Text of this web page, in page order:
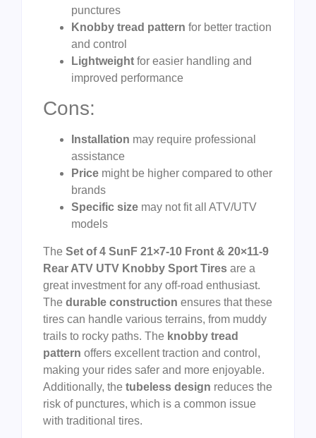
punctures
Knobby tread pattern for better traction
and control
Lightweight for easier handling and
improved performance
Cons:
Installation may require professional
assistance
Price might be higher compared to other
brands
Specific size may not fit all ATV/UTV
models
The Set of 4 SunF 21×7-10 Front & 20×11-9
Rear ATV UTV Knobby Sport Tires are a
great investment for any off-road enthusiast.
The durable construction ensures that these
tires can handle various terrains, from muddy
trails to rocky paths. The knobby tread
pattern offers excellent traction and control,
making your rides safer and more enjoyable.
Additionally, the tubeless design reduces the
risk of punctures, which is a common issue
with traditional tires.